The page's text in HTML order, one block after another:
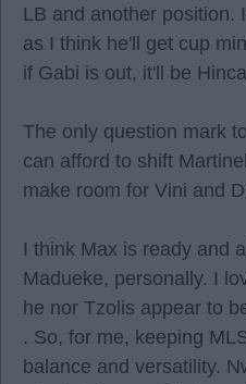
LB and another position.
as I think he'll get cup
if Gabi is out, it'll be
The only question mark
can afford to shift
make room for Vini and
I think Max is ready and
Madueke, personally. I
he nor Tzolis appear to
. So, for me, keeping
balance and versatility.